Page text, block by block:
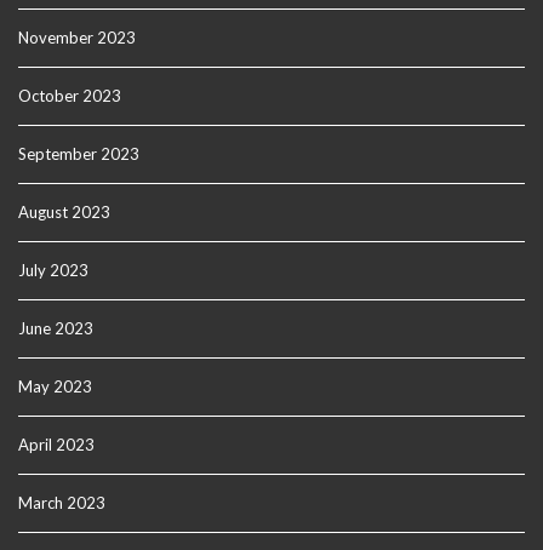
November 2023
October 2023
September 2023
August 2023
July 2023
June 2023
May 2023
April 2023
March 2023